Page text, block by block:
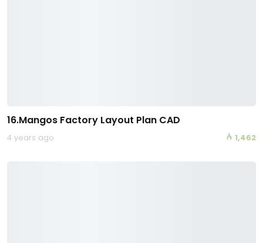
16.Mangos Factory Layout Plan CAD
4 years ago 1,462